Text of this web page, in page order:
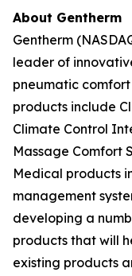
About Gentherm
Gentherm
leader of
pneumatic
products include
Climate Control
Massage Comfort
Medical products
management
developing a
products that will
existing products